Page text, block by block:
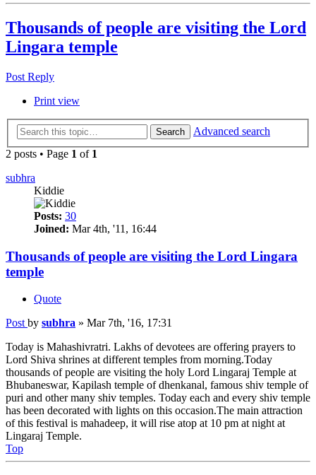
Thousands of people are visiting the Lord
Lingara temple
Post Reply
Print view
Search
Advanced search
2 posts • Page 1 of 1
subhra
Kiddie
Posts: 30
Joined: Mar 4th, '11, 16:44
Thousands of people are visiting the Lord Lingara
temple
Quote
Post by subhra » Mar 7th, '16, 17:31
Today is Mahashivratri. Lakhs of devotees are offering prayers to
Lord Shiva shrines at different temples from morning.Today
thousands of people are visiting the holy Lord Lingaraj Temple at
Bhubaneswar, Kapilash temple of dhenkanal, famous shiv temple of
puri and other many shiv temples. Today each and every shiv temple
has been decorated with lights on this occasion.The main attraction
of this festival is mahadeep, it will rise atop at 10 pm at night at
Lingaraj Temple.
Top